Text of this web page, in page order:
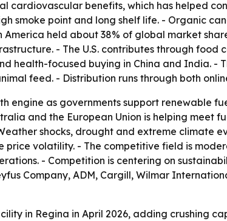
cardiovascular benefits, which has helped
smoke point and long shelf life. - Organic
held about 38% of global market
- The U.S. contributes through food
health-focused buying in China and India. -
feed. - Distribution runs through both
engine as governments support renewable
and the European Union is helping meet
shocks, drought and extreme climate
volatility. - The competitive field is
- Competition is centering on
Company, ADM, Cargill, Wilmar
in Regina in April 2026, adding crushing